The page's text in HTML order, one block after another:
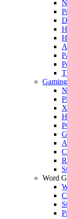
Gaming
Word